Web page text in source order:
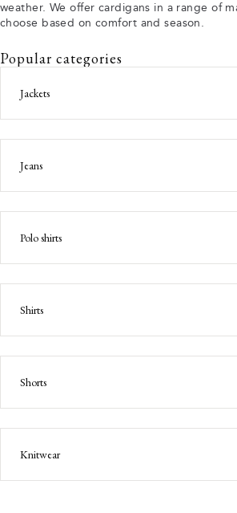
weather. We offer cardigans in a range of
choose based on comfort and season.
Popular categories
Jackets
Jeans
Polo shirts
Shirts
Shorts
Knitwear